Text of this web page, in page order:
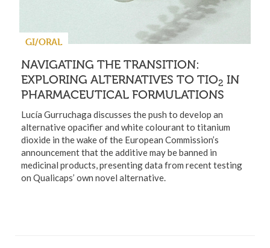
GI/ORAL
NAVIGATING THE TRANSITION:
EXPLORING ALTERNATIVES TO TIO2 IN
PHARMACEUTICAL FORMULATIONS
Lucía Gurruchaga discusses the push to develop an
alternative opacifier and white colourant to titanium
dioxide in the wake of the European Commission’s
announcement that the additive may be banned in
medicinal products, presenting data from recent testing
on Qualicaps’ own novel alternative.